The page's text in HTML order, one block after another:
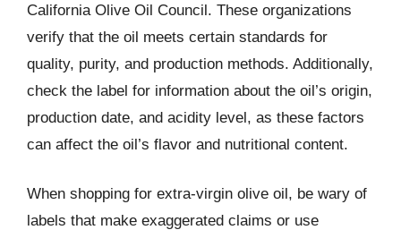
California Olive Oil Council. These organizations
verify that the oil meets certain standards for
quality, purity, and production methods. Additionally,
check the label for information about the oil’s origin,
production date, and acidity level, as these factors
can affect the oil’s flavor and nutritional content.
When shopping for extra-virgin olive oil, be wary of
labels that make exaggerated claims or use